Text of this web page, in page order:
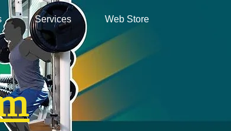
Services Web Store